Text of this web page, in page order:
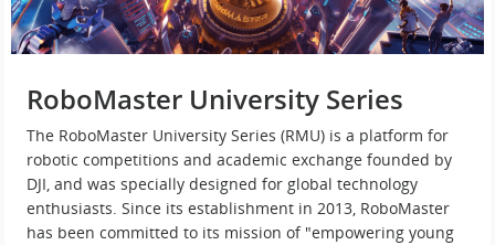
RoboMaster University Series
The RoboMaster University Series (RMU) is a platform for
robotic competitions and academic exchange founded by
DJI, and was specially designed for global technology
enthusiasts. Since its establishment in 2013, RoboMaster
has been committed to its mission of "empowering young